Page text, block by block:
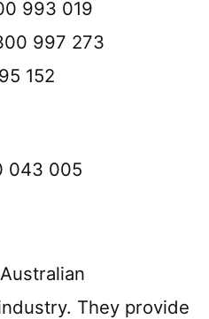
993 019
997 273
152
043 005
They provide